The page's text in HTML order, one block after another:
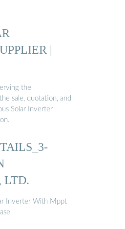
|
the
sale, quotation, and
Solar Inverter
LTD.
Inverter With Mppt